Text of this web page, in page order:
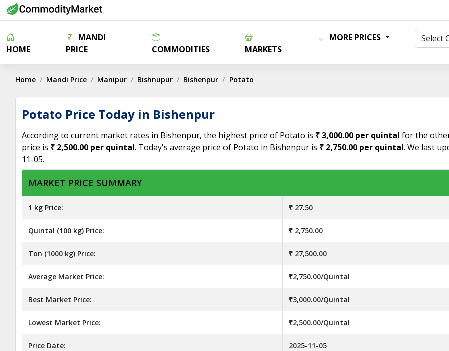
HOME
MANDI
PRICE
COMMODITIES MARKETS
MORE PRICES
Home Mandi Price Manipur Bishnupur Bishenpur Potato
Potato Price Today in Bishenpur
According to current market rates in Bishenpur, the highest price of Potato is ₹ 3,000.00 per quintal for the
price is ₹ 2,500.00 per quintal. Today's average price of Potato in Bishenpur is ₹ 2,750.00 per quintal. We last
11-05.
MARKET PRICE SUMMARY
1 kg Price: ₹ 27.50
Quintal (100 kg) Price: ₹ 2,750.00
Ton (1000 kg) Price: ₹ 27,500.00
Average Market Price: ₹2,750.00/Quintal
Best Market Price: ₹3,000.00/Quintal
Lowest Market Price: ₹2,500.00/Quintal
Price Date: 2025-11-05